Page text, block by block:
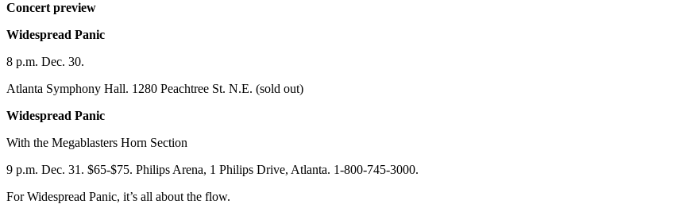
Concert preview
Widespread Panic
8 p.m. Dec. 30.
Atlanta Symphony Hall. 1280 Peachtree St. N.E. (sold out)
Widespread Panic
With the Megablasters Horn Section
9 p.m. Dec. 31. $65-$75. Philips Arena, 1 Philips Drive, Atlanta. 1-800-745-3000.
For Widespread Panic, it’s all about the flow.